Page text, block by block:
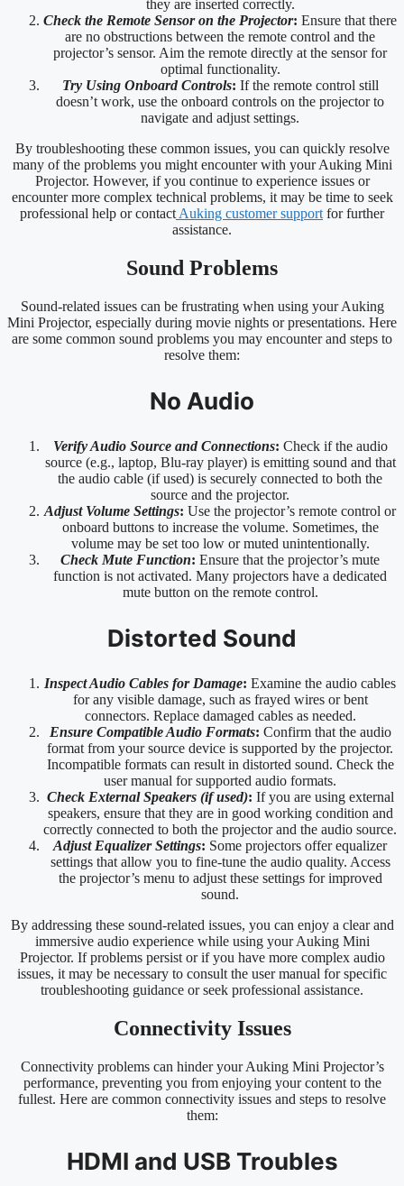
they are inserted correctly.
Check the Remote Sensor on the Projector: Ensure that there
are no obstructions between the remote control and the
projector’s sensor. Aim the remote directly at the sensor for
optimal functionality.
Try Using Onboard Controls: If the remote control still
doesn’t work, use the onboard controls on the projector to
navigate and adjust settings.
By troubleshooting these common issues, you can quickly resolve
many of the problems you might encounter with your Auking Mini
Projector. However, if you continue to experience issues or
encounter more complex technical problems, it may be time to seek
professional help or contact Auking customer support for further
assistance.
Sound Problems
Sound-related issues can be frustrating when using your Auking
Mini Projector, especially during movie nights or presentations. Here
are some common sound problems you may encounter and steps to
resolve them:
No Audio
Verify Audio Source and Connections: Check if the audio
source (e.g., laptop, Blu-ray player) is emitting sound and that
the audio cable (if used) is securely connected to both the
source and the projector.
Adjust Volume Settings: Use the projector’s remote control or
onboard buttons to increase the volume. Sometimes, the
volume may be set too low or muted unintentionally.
Check Mute Function: Ensure that the projector’s mute
function is not activated. Many projectors have a dedicated
mute button on the remote control.
Distorted Sound
Inspect Audio Cables for Damage: Examine the audio cables
for any visible damage, such as frayed wires or bent
connectors. Replace damaged cables as needed.
Ensure Compatible Audio Formats: Confirm that the audio
format from your source device is supported by the projector.
Incompatible formats can result in distorted sound. Check the
user manual for supported audio formats.
Check External Speakers (if used): If you are using external
speakers, ensure that they are in good working condition and
correctly connected to both the projector and the audio source.
Adjust Equalizer Settings: Some projectors offer equalizer
settings that allow you to fine-tune the audio quality. Access
the projector’s menu to adjust these settings for improved
sound.
By addressing these sound-related issues, you can enjoy a clear and
immersive audio experience while using your Auking Mini
Projector. If problems persist or if you have more complex audio
issues, it may be necessary to consult the user manual for specific
troubleshooting guidance or seek professional assistance.
Connectivity Issues
Connectivity problems can hinder your Auking Mini Projector’s
performance, preventing you from enjoying your content to the
fullest. Here are common connectivity issues and steps to resolve
them:
HDMI and USB Troubles